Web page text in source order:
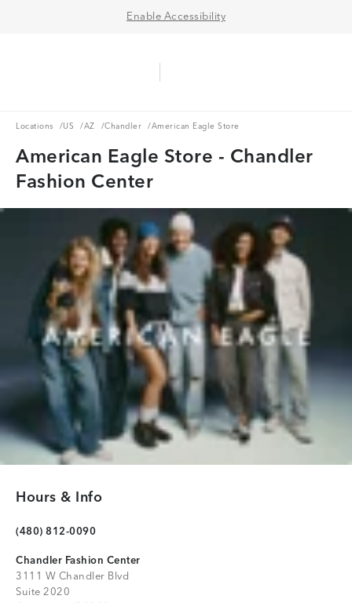
Enable Accessibility
Locations
Locations /US
US /AZ
AZ /Chandler
Chandler / American Eagle Store
American Eagle Store - Chandler
Fashion Center
Hours & Info
(480) 812-0090
Chandler Fashion Center
3111 W Chandler Blvd
Suite 2020